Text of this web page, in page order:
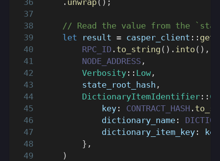
// Read the value from the
let result = casper_client ::
RPC_ID . to_string ( ) . into ( ) ,
NODE_ADDRESS ,
Verbosity :: Low ,
        state_root_hash
,
DictionaryItemIdentifier ::
            key
: CONTRACT_HASH .
            dictionary_name
:
            dictionary_item_key
: key
} ,
)